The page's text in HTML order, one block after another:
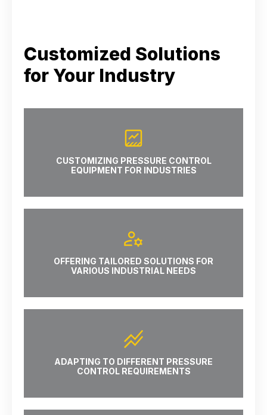
Customized Solutions
for Your Industry
CUSTOMIZING PRESSURE CONTROL
EQUIPMENT FOR INDUSTRIES
OFFERING TAILORED SOLUTIONS FOR
VARIOUS INDUSTRIAL NEEDS
ADAPTING TO DIFFERENT PRESSURE
CONTROL REQUIREMENTS